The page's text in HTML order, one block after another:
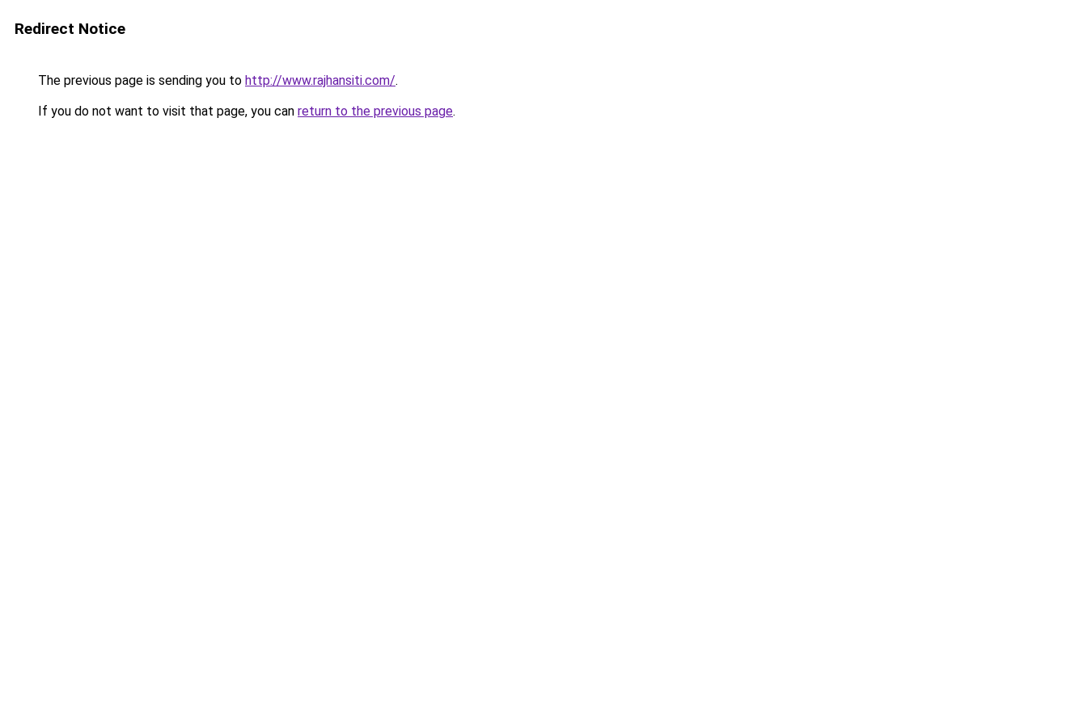
Redirect Notice
The previous page is sending you to http://www.rajhansiti.com/.
If you do not want to visit that page, you can return to the previous page.